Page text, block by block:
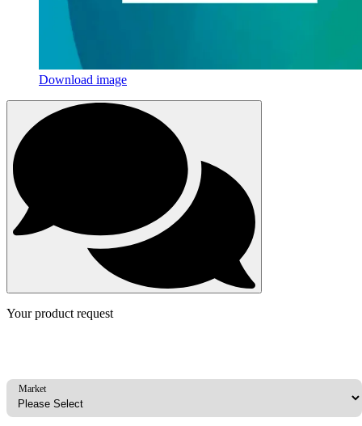
Download image
Your product request
Market